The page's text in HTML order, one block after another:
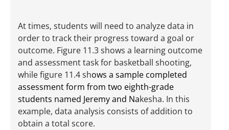
At times, students will need to analyze data in
order to track their progress toward a goal or
outcome. Figure 11.3 shows a learning outcome
and assessment task for basketball shooting,
while figure 11.4 shows a sample completed
assessment form from two eighth-grade
students named Jeremy and Nakesha. In this
example, data analysis consists of addition to
obtain a total score.